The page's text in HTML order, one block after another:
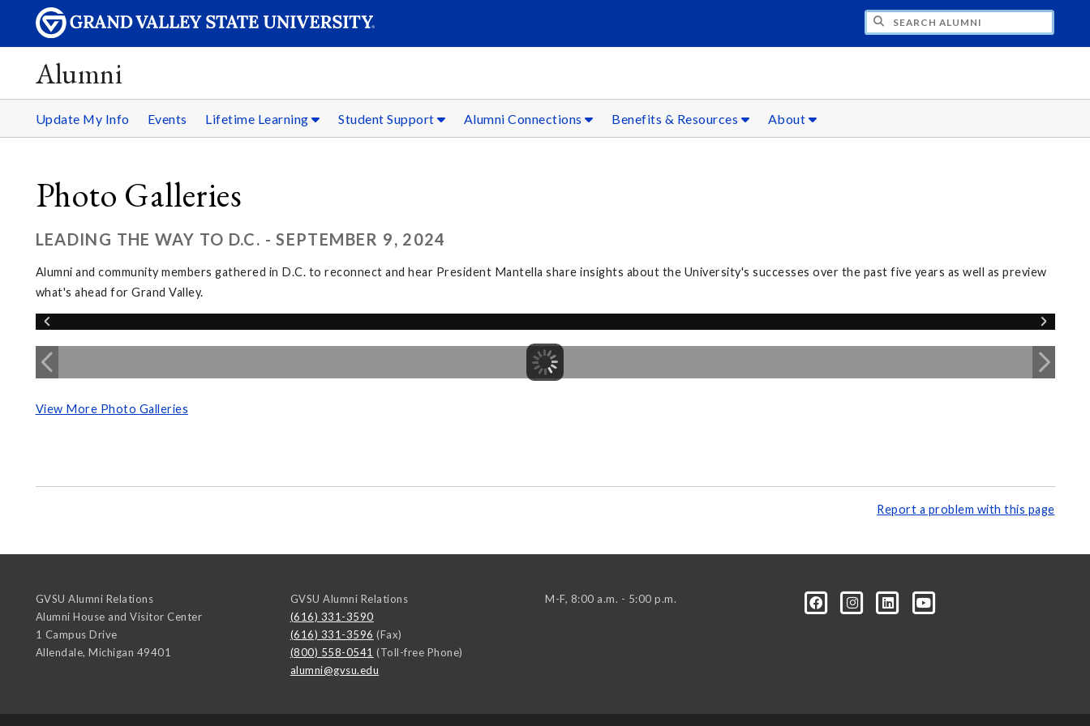
Alumni
Update My Info Events Lifetime Learning Student Support Alumni Connections Benefits & Resources About
Photo Galleries
LEADING THE WAY TO D.C. - SEPTEMBER 9, 2024
Alumni and community members gathered in D.C. to reconnect and hear President Mantella share insights about the University's successes over the past five years as well as preview
what's ahead for Grand Valley.
View More Photo Galleries
Report a problem with this page
GVSU Alumni Relations
Alumni House and Visitor Center
1 Campus Drive
Allendale, Michigan 49401
GVSU Alumni Relations
(616) 331-3590
(616) 331-3596 (Fax)
(800) 558-0541 (Toll-free Phone)
alumni@gvsu.edu
M-F, 8:00 a.m. - 5:00 p.m.